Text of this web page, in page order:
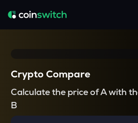
Crypto Compare
Calculate the price of A with
B